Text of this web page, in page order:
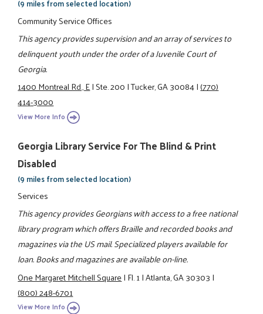
(9 miles from selected location)
Community Service Offices
This agency provides supervision and an array of services to
delinquent youth under the order of a Juvenile Court of
Georgia.
1400 Montreal Rd., E|Ste. 200|Tucker, GA 30084|(770)
414-3000
View More Info
Georgia Library Service For The Blind & Print
Disabled
(9 miles from selected location)
Services
This agency provides Georgians with access to a free national
library program which offers Braille and recorded books and
magazines via the US mail. Specialized players available for
loan. Books and magazines are available on-line.
One Margaret Mitchell Square|Fl. 1|Atlanta, GA 30303|
(800) 248-6701
View More Info